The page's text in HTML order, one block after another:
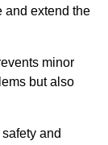
and extend the
minor
but also
and